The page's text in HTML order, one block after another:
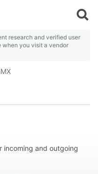
research and verified user
when you visit a vendor
incoming and outgoing